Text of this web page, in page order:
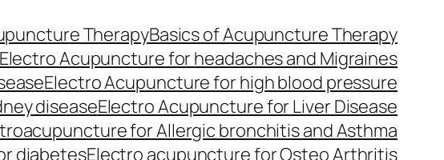
TherapyBasics of Acupuncture Therapy
Electro Acupuncture for headaches and Migraines
Electro Acupuncture for high blood pressure
diseaseElectro Acupuncture for Liver Disease
for Allergic bronchitis and Asthma
diabetesElectro acupuncture for Osteo Arthritis